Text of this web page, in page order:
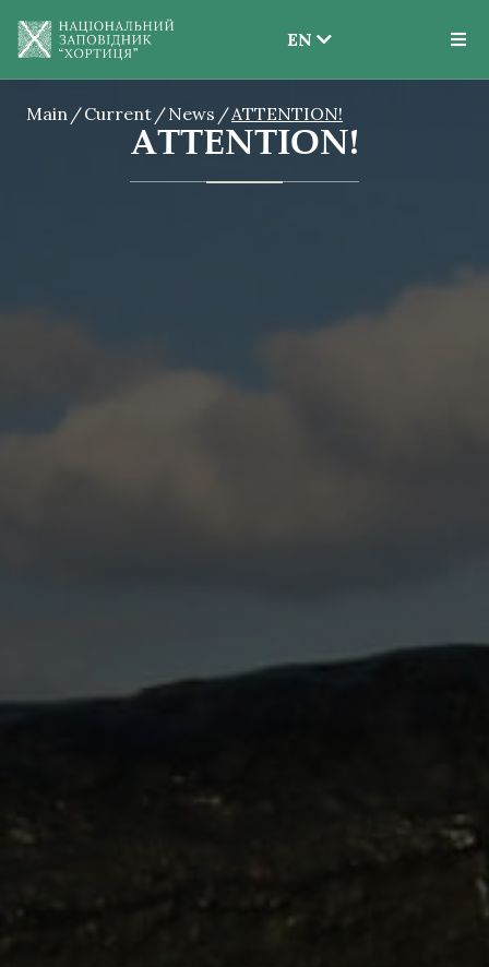
EN
EN
UK
Main Current News ATTENTION!
ATTENTION!